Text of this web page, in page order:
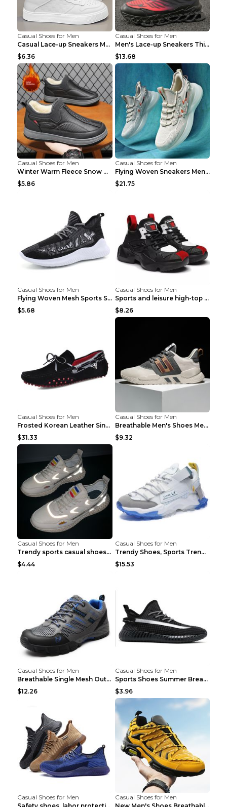
Casual Shoes for Men
Casual Lace-up Sneakers Men Fashion Breathable Pla...
$6.36
Casual Shoes for Men
Men's Lace-up Sneakers Thick-soled Daddy Vulcanize...
$13.68
Casual Shoes for Men
Winter Warm Fleece Snow Boots Round-toed Platform ...
$5.86
Casual Shoes for Men
Flying Woven Sneakers Men's Shoes Popcorn Running ...
$21.75
Casual Shoes for Men
Flying Woven Mesh Sports Shoes Men's Casual Breath...
$5.68
Casual Shoes for Men
Sports and leisure high-top shoes to increase orga...
$8.26
Casual Shoes for Men
Frosted Korean Leather Single Shoes Peas Shoes Gre...
$31.33
Casual Shoes for Men
Breathable Men's Shoes Men's Casual Sports Shoes G...
$9.32
Casual Shoes for Men
Trendy sports casual shoes thin men's shoes Red 44...
$4.44
Casual Shoes for Men
Trendy Shoes, Sports Trend, Retro Old Shoes Baiyue...
$15.53
Casual Shoes for Men
Breathable Single Mesh Outdoor Shoes Hiking Shoes ...
$12.26
Casual Shoes for Men
Sports Shoes Summer Breathable Men's Mesh Shoes Bl...
$3.96
Casual Shoes for Men
Casual Shoes for Men